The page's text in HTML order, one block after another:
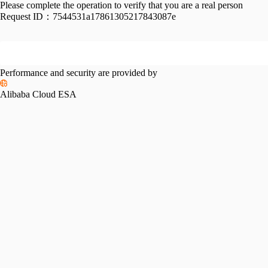
Please complete the operation to verify that you are a real person
Request ID： 7544531a17861305217843087e
Performance and security are provided by
Alibaba Cloud ESA